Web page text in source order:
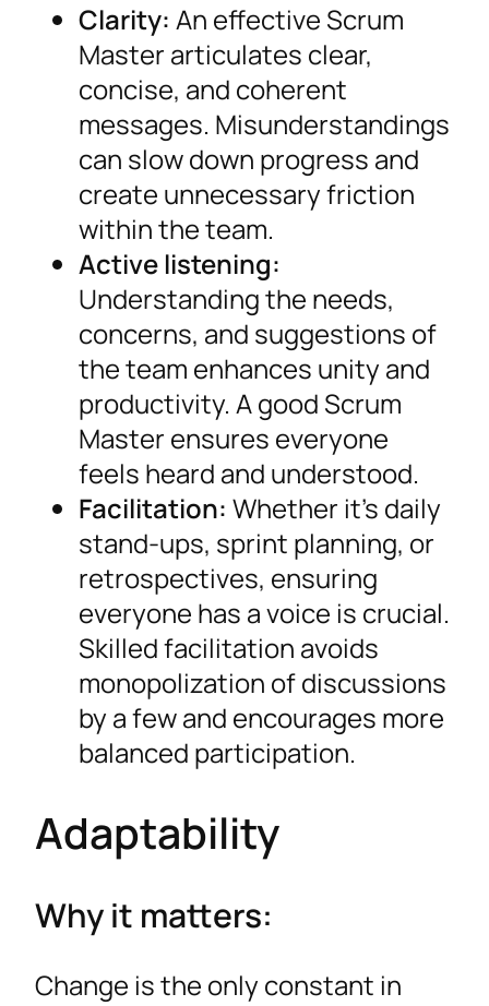
Clarity: An effective Scrum
Master articulates clear,
concise, and coherent
messages. Misunderstandings
can slow down progress and
create unnecessary friction
within the team.
Active listening:
Understanding the needs,
concerns, and suggestions of
the team enhances unity and
productivity. A good Scrum
Master ensures everyone
feels heard and understood.
Facilitation: Whether it’s daily
stand-ups, sprint planning, or
retrospectives, ensuring
everyone has a voice is crucial.
Skilled facilitation avoids
monopolization of discussions
by a few and encourages more
balanced participation.
Adaptability
Why it matters:
Change is the only constant in